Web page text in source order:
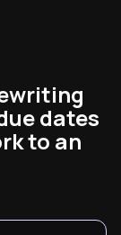
dates
to an